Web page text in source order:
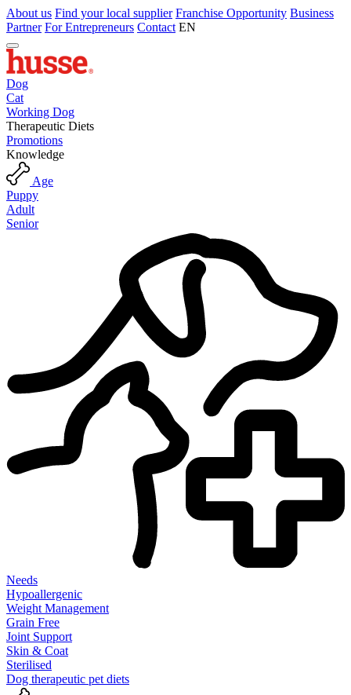
About us Find your local supplier Franchise Opportunity Business
Partner For Entrepreneurs Contact EN
Dog
Cat
Working Dog
Therapeutic Diets
Promotions
Knowledge
Age
Puppy
Adult
Senior
Needs
Hypoallergenic
Weight Management
Grain Free
Joint Support
Skin & Coat
Sterilised
Dog therapeutic pet diets